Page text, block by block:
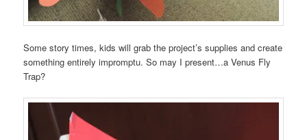
Some story times, kids will grab the project’s supplies and create
something entirely impromptu. So may I present…a Venus Fly
Trap?